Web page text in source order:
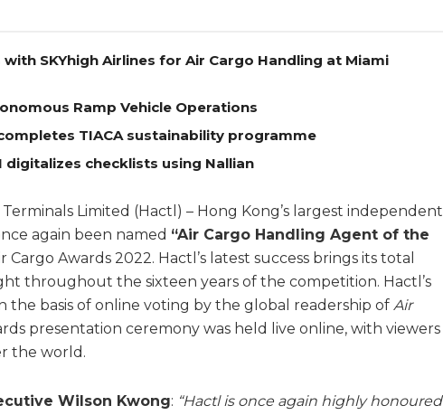
SKYhigh Airlines for Air Cargo Handling at Miami
Ramp Vehicle Operations
TIACA sustainability programme
digitalizes checklists using Nallian
Limited (Hactl) – Hong Kong’s largest independent
again been named “Air Cargo Handling Agent of the
Awards 2022. Hactl’s latest success brings its total
throughout the sixteen years of the competition. Hactl’s
the basis of online voting by the global readership of Air
presentation ceremony was held live online, with viewers
the world.
Wilson Kwong: “Hactl is once again highly honoured